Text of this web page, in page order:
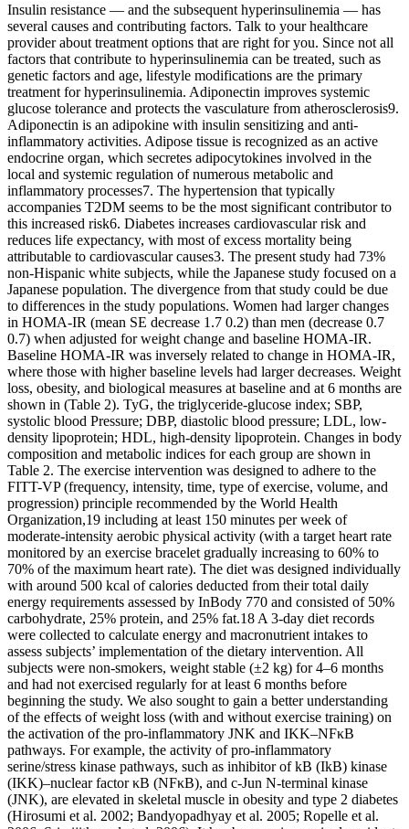
Insulin resistance — and the subsequent hyperinsulinemia — has
several causes and contributing factors. Talk to your healthcare
provider about treatment options that are right for you. Since not all
factors that contribute to hyperinsulinemia can be treated, such as
genetic factors and age, lifestyle modifications are the primary
treatment for hyperinsulinemia. Adiponectin improves systemic
glucose tolerance and protects the vasculature from atherosclerosis9.
Adiponectin is an adipokine with insulin sensitizing and anti-
inflammatory activities. Adipose tissue is recognized as an active
endocrine organ, which secretes adipocytokines involved in the
local and systemic regulation of numerous metabolic and
inflammatory processes7. The hypertension that typically
accompanies T2DM seems to be the most significant contributor to
this increased risk6. Diabetes increases cardiovascular risk and
reduces life expectancy, with most of excess mortality being
attributable to cardiovascular causes3. The present study had 73%
non-Hispanic white subjects, while the Japanese study focused on a
Japanese population. The divergence from that study could be due
to differences in the study populations. Women had larger changes
in HOMA-IR (mean SE decrease 1.7 0.2) than men (decrease 0.7
0.7) when adjusted for weight change and baseline HOMA-IR.
Baseline HOMA-IR was inversely related to change in HOMA-IR,
where those with higher baseline levels had larger decreases. Weight
loss, obesity, and biological measures at baseline and at 6 months are
shown in (Table 2). TyG, the triglyceride-glucose index; SBP,
systolic blood Pressure; DBP, diastolic blood pressure; LDL, low-
density lipoprotein; HDL, high-density lipoprotein. Changes in body
composition and metabolic indices for each group are shown in
Table 2. The exercise intervention was designed to adhere to the
FITT-VP (frequency, intensity, time, type of exercise, volume, and
progression) principle recommended by the World Health
Organization,19 including at least 150 minutes per week of
moderate-intensity aerobic physical activity (with a target heart rate
monitored by an exercise bracelet gradually increasing to 60% to
70% of the maximum heart rate). The diet was designed individually
with around 500 kcal of calories deducted from their total daily
energy requirements assessed by InBody 770 and consisted of 50%
carbohydrate, 25% protein, and 25% fat.18 A 3-day diet records
were collected to calculate energy and macronutrient intakes to
assess subjects’ implementation of the dietary intervention. All
subjects were non-smokers, weight stable (±2 kg) for 4–6 months
and had not exercised regularly for at least 6 months before
beginning the study. We also sought to gain a better understanding
of the effects of weight loss (with and without exercise training) on
the activation of the pro-inflammatory JNK and IKK–NFκB
pathways. For example, the activity of pro-inflammatory
serine/stress kinase pathways, such as inhibitor of kB (IkB) kinase
(IKK)–nuclear factor κB (NFκB), and c-Jun N-terminal kinase
(JNK), are elevated in skeletal muscle in obesity and type 2 diabetes
(Hirosumi et al. 2002; Bandyopadhyay et al. 2005; Ropelle et al.